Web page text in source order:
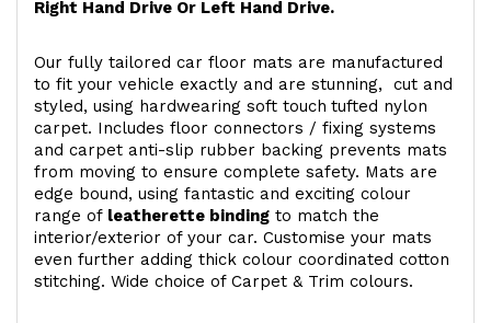
Right Hand Drive Or Left Hand Drive.
Our fully tailored car floor mats are manufactured
to fit your vehicle exactly and are stunning, cut and
styled, using hardwearing soft touch tufted nylon
carpet. Includes floor connectors / fixing systems
and carpet anti-slip rubber backing prevents mats
from moving to ensure complete safety. Mats are
edge bound, using fantastic and exciting colour
range of leatherette binding to match the
interior/exterior of your car. Customise your mats
even further adding thick colour coordinated cotton
stitching. Wide choice of Carpet & Trim colours.